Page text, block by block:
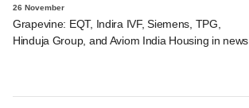
26 November
Grapevine: EQT, Indira IVF, Siemens, TPG,
Hinduja Group, and Aviom India Housing in news